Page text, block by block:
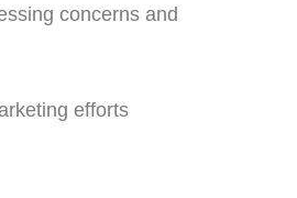
concerns and
efforts